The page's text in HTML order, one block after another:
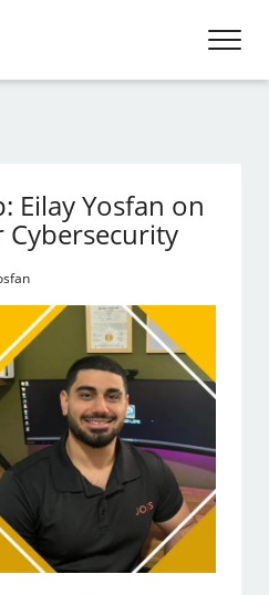
Eilay Yosfan on
Cybersecurity